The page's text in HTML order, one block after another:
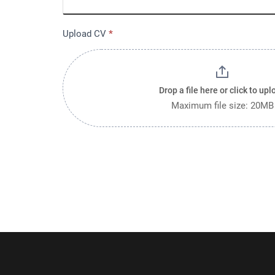
Upload CV *
Drop a file here or click to
Maximum file size: 20MB